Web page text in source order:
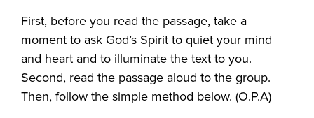
First, before you read the passage, take a
moment to ask God’s Spirit to quiet your mind
and heart and to illuminate the text to you.
Second, read the passage aloud to the group.
Then, follow the simple method below. (O.P.A)